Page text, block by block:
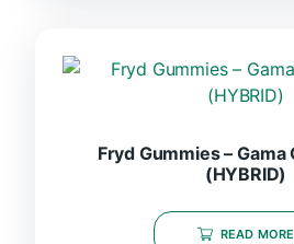
Fryd Gummies – Gama Quava Burst
(HYBRID)
READ MORE